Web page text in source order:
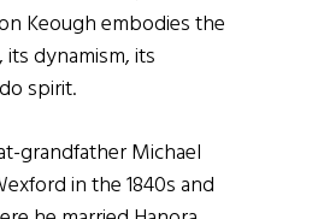
Keough embodies the
dynamism, its
spirit.
grandfather Michael
in the 1840s and